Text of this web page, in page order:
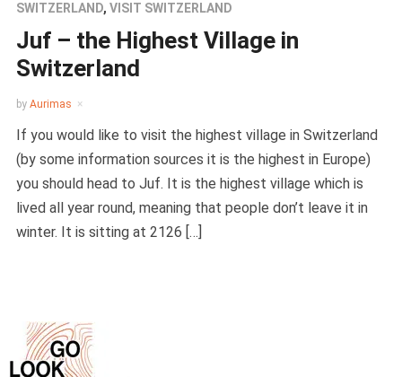
SWITZERLAND, VISIT SWITZERLAND
Juf – the Highest Village in
Switzerland
by Aurimas
If you would like to visit the highest village in Switzerland
(by some information sources it is the highest in Europe)
you should head to Juf. It is the highest village which is
lived all year round, meaning that people don’t leave it in
winter. It is sitting at 2126 […]